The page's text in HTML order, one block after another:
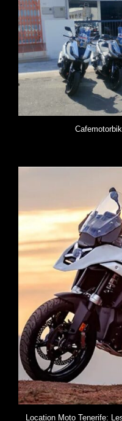
Location Moto Tenerife: